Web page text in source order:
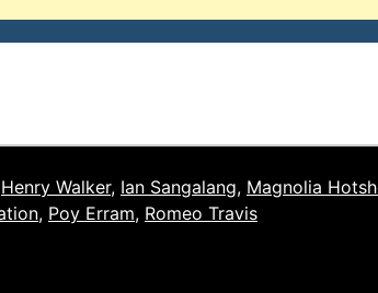
Henry Walker, Ian Sangalang, Magnolia
, Poy Erram, Romeo Travis